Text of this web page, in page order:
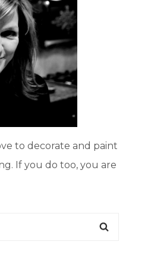
to decorate and paint
If you do too, you are